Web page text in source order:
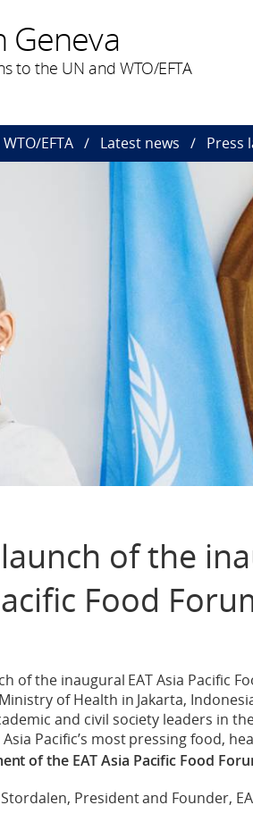
Geneva
to the UN and WTO/EFTA
EFTA Latest news Press
of the
Food
of the inaugural EAT Asia Pacific
of Health in Jakarta,
and civil society leaders in
Pacific’s most pressing food,
of the EAT Asia Pacific Food
President and Founder,